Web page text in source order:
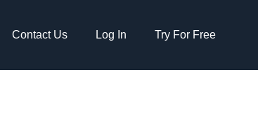
Contact Us Log In Try For Free